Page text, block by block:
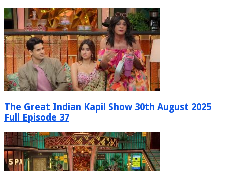
The Great Indian Kapil Show 30th August 2025
Full Episode 37